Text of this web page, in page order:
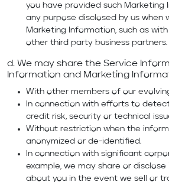
you have provided such Marketing
any purpose disclosed by us when
Marketing Information, such as
other third party business partners.
d. We may share the Service
Information and Marketing
With other members of our
In connection with efforts to
credit risk, security or technical
Without restriction when the
anonymized or de-identified.
In connection with significant
example, we may share or
about you in the event we sell or